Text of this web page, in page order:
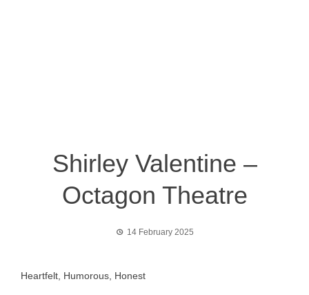
Shirley Valentine –
Octagon Theatre
14 February 2025
Heartfelt, Humorous, Honest